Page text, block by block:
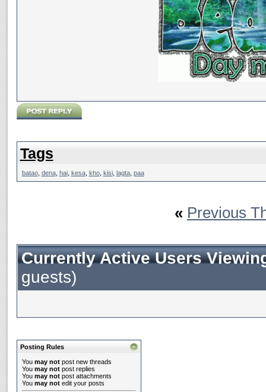
Tags
batao, dena, hai, kesa, kho, kisi, lagta, paa
« Previous
Currently Active Users
guests)
Posting Rules
You may notpost new threads
You may notpost replies
You may notpost attachments
You may notedit your posts